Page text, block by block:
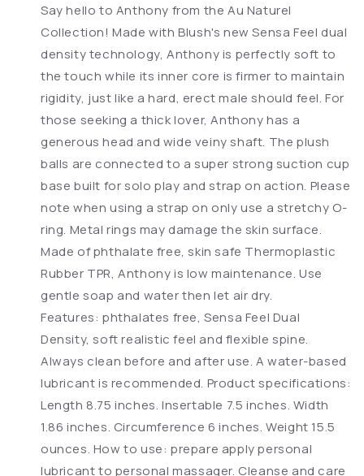
Say hello to Anthony from the Au Naturel
Collection! Made with Blush's new Sensa Feel dual
density technology, Anthony is perfectly soft to
the touch while its inner core is firmer to maintain
rigidity, just like a hard, erect male should feel. For
those seeking a thick lover, Anthony has a
generous head and wide veiny shaft. The plush
balls are connected to a super strong suction cup
base built for solo play and strap on action. Please
note when using a strap on only use a stretchy O-
ring. Metal rings may damage the skin surface.
Made of phthalate free, skin safe Thermoplastic
Rubber TPR, Anthony is low maintenance. Use
gentle soap and water then let air dry.
Features: phthalates free, Sensa Feel Dual
Density, soft realistic feel and flexible spine.
Always clean before and after use. A water-based
lubricant is recommended. Product specifications:
Length 8.75 inches. Insertable 7.5 inches. Width
1.86 inches. Circumference 6 inches. Weight 15.5
ounces. How to use: prepare apply personal
lubricant to personal massager. Cleanse and care